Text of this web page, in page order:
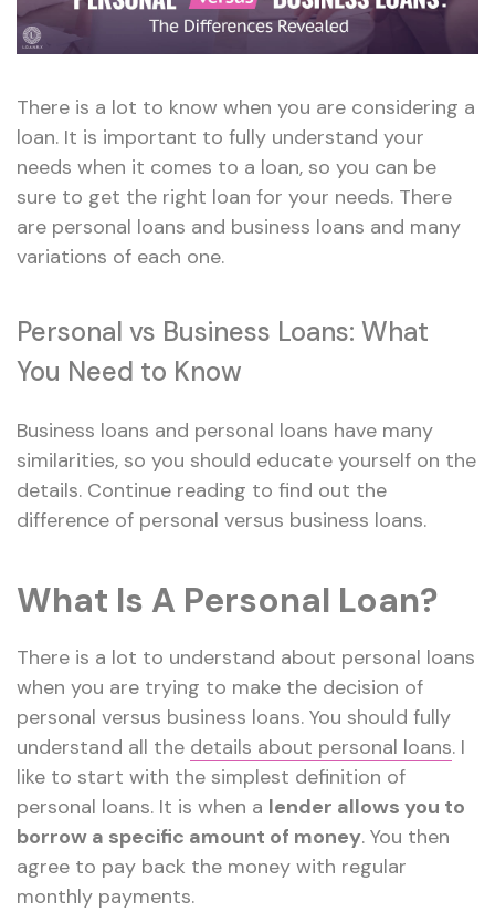
There is a lot to know when you are considering a
loan. It is important to fully understand your
needs when it comes to a loan, so you can be
sure to get the right loan for your needs. There
are personal loans and business loans and many
variations of each one.
Personal vs Business Loans: What
You Need to Know
Business loans and personal loans have many
similarities, so you should educate yourself on the
details. Continue reading to find out the
difference of personal versus business loans.
What Is A Personal Loan?
There is a lot to understand about personal loans
when you are trying to make the decision of
personal versus business loans. You should fully
understand all the details about personal loans. I
like to start with the simplest definition of
personal loans. It is when a lender allows you to
borrow a specific amount of money. You then
agree to pay back the money with regular
monthly payments.